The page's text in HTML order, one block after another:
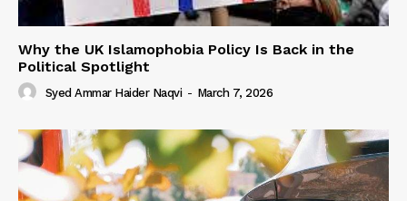
Why the UK Islamophobia Policy Is Back in the
Political Spotlight
Syed Ammar Haider Naqvi - March 7, 2026